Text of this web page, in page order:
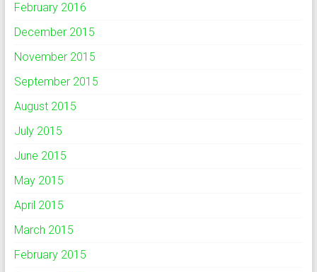
February 2016
December 2015
November 2015
September 2015
August 2015
July 2015
June 2015
May 2015
April 2015
March 2015
February 2015